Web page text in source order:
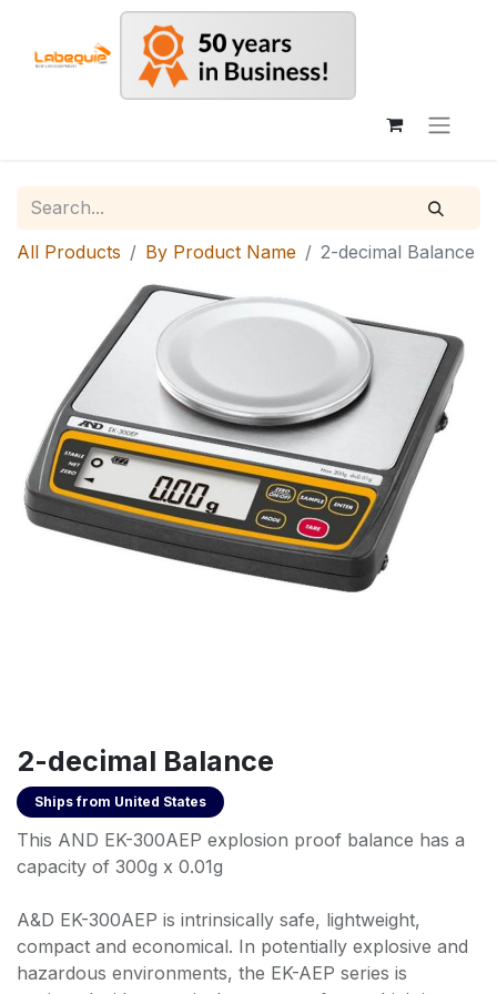
All Products By Product Name 2-decimal Balance
2-decimal Balance
Ships from United States
This AND EK-300AEP explosion proof balance has a
capacity of 300g x 0.01g
A&D EK-300AEP is intrinsically safe, lightweight,
compact and economical. In potentially explosive and
hazardous environments, the EK-AEP series is